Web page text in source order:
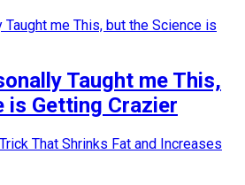
Taught me This,
is Getting Crazier